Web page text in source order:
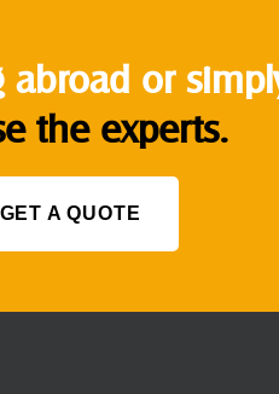
or
the experts.
GET A QUOTE